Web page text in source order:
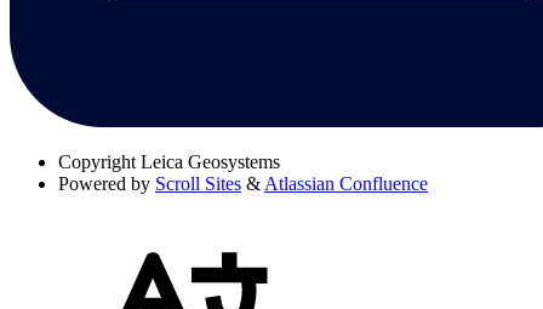
Copyright Leica Geosystems
Powered by Scroll Sites & Atlassian Confluence